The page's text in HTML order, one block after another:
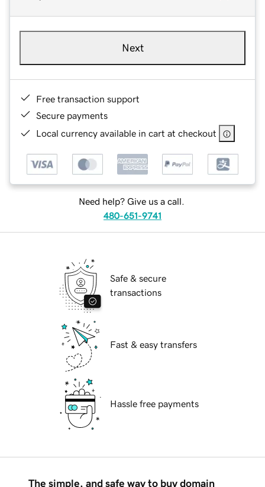
Next
Free transaction support
Secure payments
Local currency available in cart at checkout
Need help? Give us a call.
480-651-9741
Safe & secure
transactions
Fast & easy transfers
Hassle free payments
The simple, and safe way to buy domain